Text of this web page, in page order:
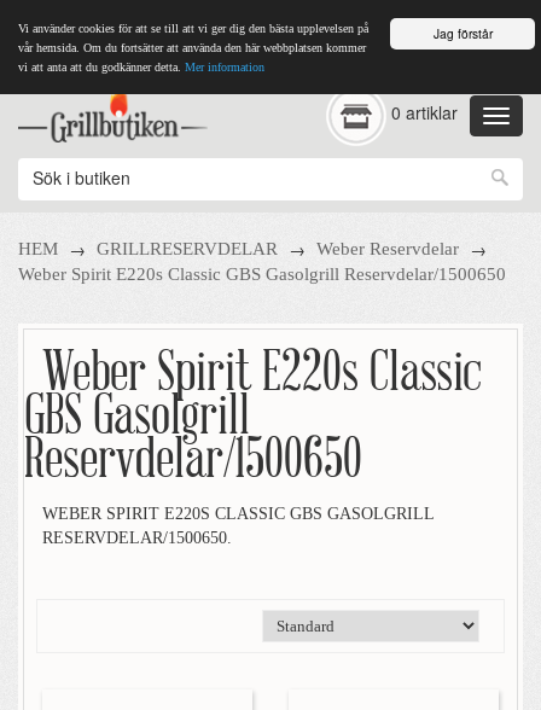
Jag förstår
Vi använder cookies för att se till att vi ger dig den bästa upplevelsen på
vår hemsida. Om du fortsätter att använda den här webbplatsen kommer
vi att anta att du godkänner detta. Mer information
0 artiklar
HEM → GRILLRESERVDELAR → Weber Reservdelar →
Weber Spirit E220s Classic GBS Gasolgrill Reservdelar/1500650
Weber Spirit E220s Classic
GBS Gasolgrill
Reservdelar/1500650
WEBER SPIRIT E220S CLASSIC GBS GASOLGRILL
RESERVDELAR/1500650.